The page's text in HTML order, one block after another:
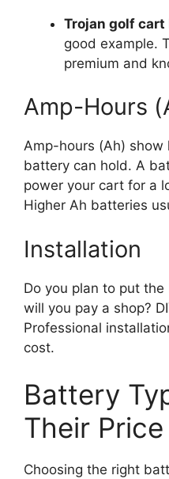
Trojan golf
good example.
premium and
Amp-Hours
Amp-hours (Ah) show
battery can hold. A
power your cart for a
Higher Ah batteries
Installation
Do you plan to put
will you pay a shop?
Professional
cost.
Battery
Their
Choosing the right